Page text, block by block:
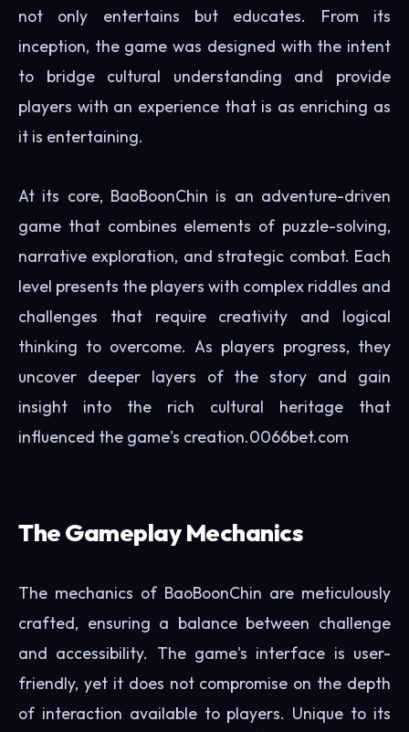
not only entertains but educates. From its
inception, the game was designed with the intent
to bridge cultural understanding and provide
players with an experience that is as enriching as
it is entertaining.
At its core, BaoBoonChin is an adventure-driven
game that combines elements of puzzle-solving,
narrative exploration, and strategic combat. Each
level presents the players with complex riddles and
challenges that require creativity and logical
thinking to overcome. As players progress, they
uncover deeper layers of the story and gain
insight into the rich cultural heritage that
influenced the game's creation.0066bet.com
The Gameplay Mechanics
The mechanics of BaoBoonChin are meticulously
crafted, ensuring a balance between challenge
and accessibility. The game's interface is user-
friendly, yet it does not compromise on the depth
of interaction available to players. Unique to its